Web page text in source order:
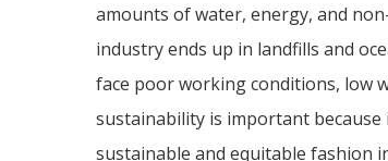
amounts of water, energy, and
industry ends up in landfills and
face poor working conditions, low
sustainability is important because
sustainable and equitable fashion